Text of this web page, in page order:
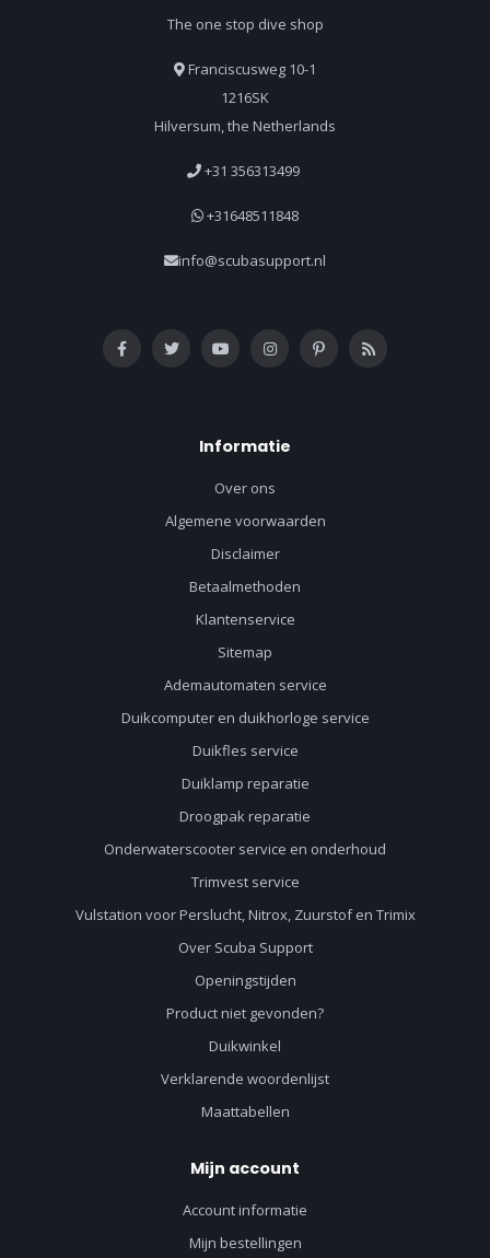
The one stop dive shop
Franciscusweg 10-1
1216SK
Hilversum, the Netherlands
+31 356313499
+31648511848
info@scubasupport.nl
Informatie
Over ons
Algemene voorwaarden
Disclaimer
Betaalmethoden
Klantenservice
Sitemap
Ademautomaten service
Duikcomputer en duikhorloge service
Duikfles service
Duiklamp reparatie
Droogpak reparatie
Onderwaterscooter service en onderhoud
Trimvest service
Vulstation voor Perslucht, Nitrox, Zuurstof en Trimix
Over Scuba Support
Openingstijden
Product niet gevonden?
Duikwinkel
Verklarende woordenlijst
Maattabellen
Mijn account
Account informatie
Mijn bestellingen